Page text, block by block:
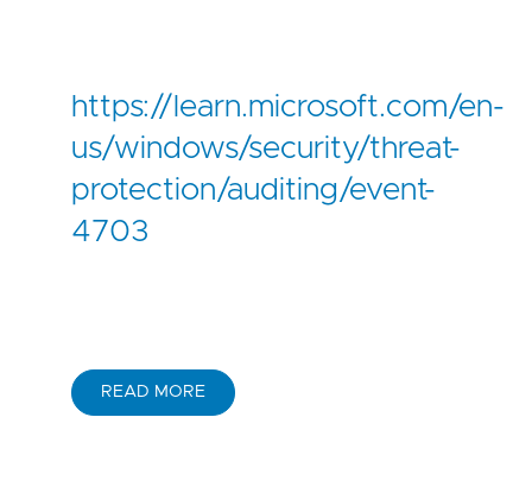
https://learn.microsoft.com/en-
us/windows/security/threat-
protection/auditing/event-
4703
READ MORE